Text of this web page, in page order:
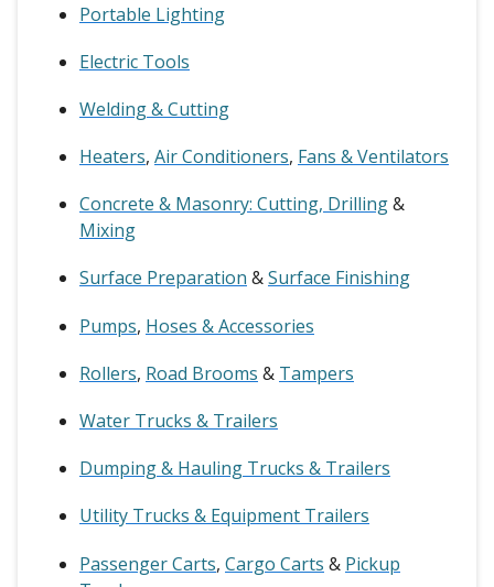
Portable Lighting
Electric Tools
Welding & Cutting
Heaters, Air Conditioners, Fans & Ventilators
Concrete & Masonry: Cutting, Drilling&
Mixing
Surface Preparation &Surface Finishing
Pumps, Hoses & Accessories
Rollers, Road Brooms & Tampers
Water Trucks & Trailers
Dumping & Hauling Trucks & Trailers
Utility Trucks & Equipment Trailers
Passenger Carts, Cargo Carts & Pickup